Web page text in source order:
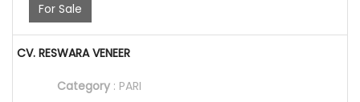
For Sale
CV. RESWARA VENEER
Category : PARI